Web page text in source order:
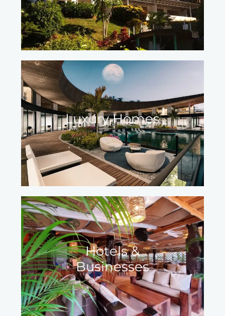
Luxury Homes
Hotels &
Businesses